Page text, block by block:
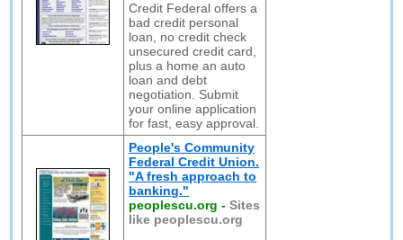
Credit Federal offers a
bad credit personal
loan, no credit check
unsecured credit card,
plus a home an auto
loan and debt
negotiation. Submit
your online application
for fast, easy approval.
People's Community
Federal Credit Union.
"A fresh approach to
banking."
peoplescu.org -Sites
like peoplescu.org